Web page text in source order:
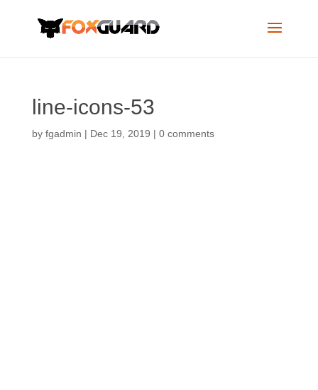
line-icons-53
by fgadmin | Dec 19, 2019 | 0 comments